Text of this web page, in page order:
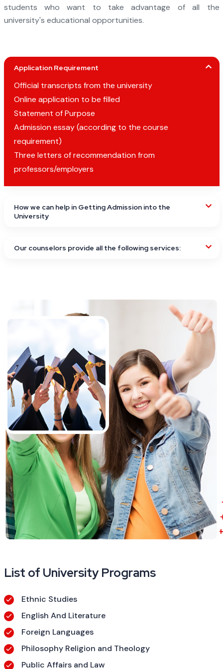
students who want to take advantage of all the
university's educational opportunities.
Application Requirement
Official transcripts from the university
Online application to be filled
Statement of Purpose
Admission essay (according to the course
requirement)
Three letters of recommendation from
professors/employers
How we can help in Getting Admission into the
University
Our counselors provide all the following services:
List of University Programs
Ethnic Studies
English And Literature
Foreign Languages
Philosophy Religion and Theology
Public Affairs and Law